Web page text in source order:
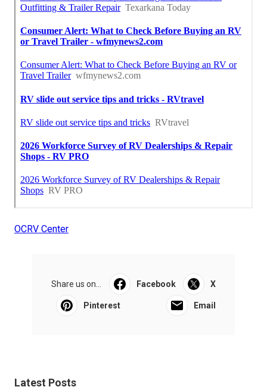
OCRV Center
Share us on... Facebook X
Pinterest Email
Latest Posts